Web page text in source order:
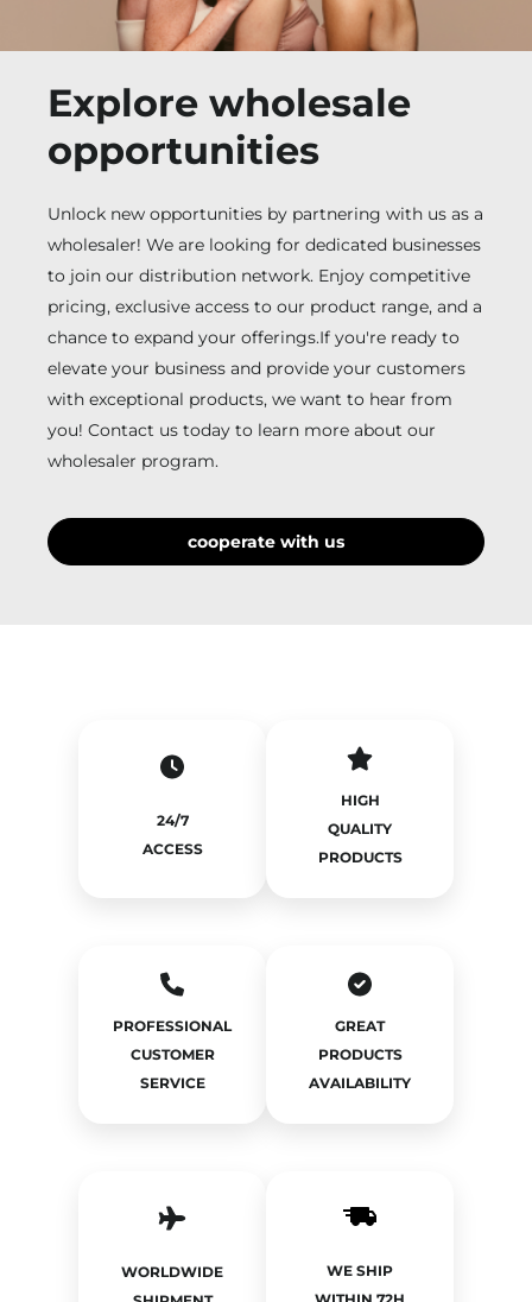
Explore wholesale
opportunities
Unlock new opportunities by partnering with us as a
wholesaler! We are looking for dedicated businesses
to join our distribution network. Enjoy competitive
pricing, exclusive access to our product range, and a
chance to expand your offerings.If you're ready to
elevate your business and provide your customers
with exceptional products, we want to hear from
you! Contact us today to learn more about our
wholesaler program.
cooperate with us
24/7
ACCESS
HIGH
QUALITY
PRODUCTS
PROFESSIONAL
CUSTOMER
SERVICE
GREAT
PRODUCTS
AVAILABILITY
WORLDWIDE
WE SHIP